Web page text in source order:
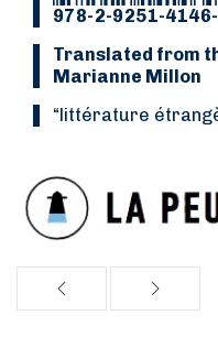
978-2-9251-
Translated from
Marianne Millon
“Littérature